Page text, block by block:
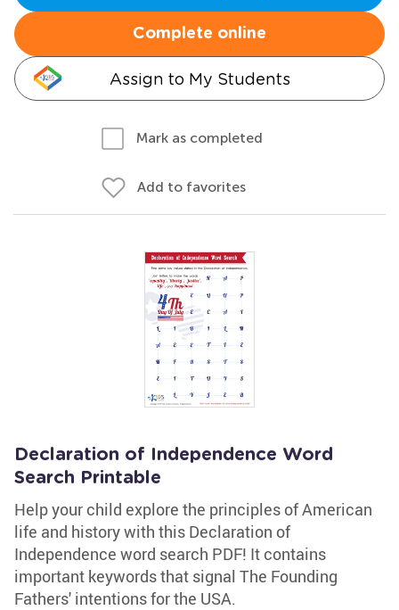
Complete online
Assign to My Students
Mark as completed
Add to favorites
Declaration of Independence Word
Search Printable
Help your child explore the principles of American
life and history with this Declaration of
Independence word search PDF! It contains
important keywords that signal The Founding
Fathers' intentions for the USA.